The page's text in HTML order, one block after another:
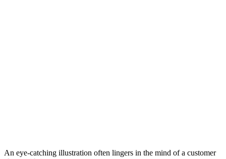
An eye-catching illustration often lingers in the mind of a customer